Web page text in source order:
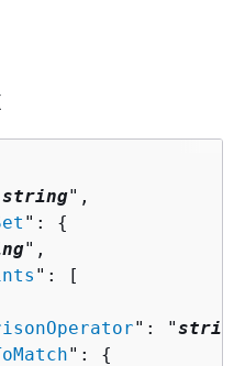
string",
": {
",
": [
": "string
": {